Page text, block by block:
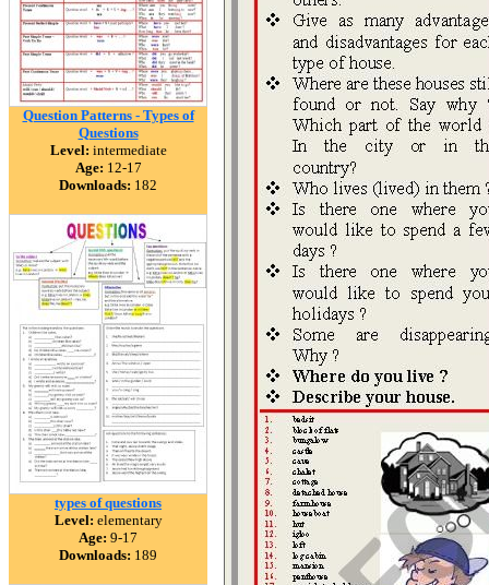
Question Patterns - Types of
Questions
Level: intermediate
Age: 12-17
Downloads: 182
types of questions
Level: elementary
Age: 9-17
Downloads: 189